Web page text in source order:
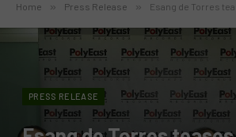
Home » Press Release » Esang de Torres teases new music for
PRESS RELEASE